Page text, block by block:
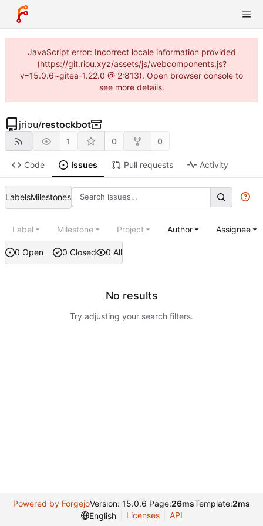
JavaScript error: Incorrect locale information provided
(https://git.riou.xyz/assets/js/webcomponents.js?
v=15.0.6~gitea-1.22.0 @ 2:813). Open browser console to
see more details.
jriou/restockbot
1 0 0
Code Issues Pull requests Activity
LabelsMilestones
0 Open 0 Closed 0 All
Label Milestone Project Author Assignee
No results
Try adjusting your search filters.
Powered by ForgejoVersion: 15.0.6 Page:26msTemplate:2ms
English
Licenses API